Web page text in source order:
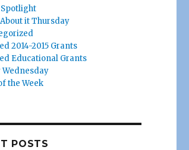
Spotlight
it Thursday
2014-2015 Grants
Educational Grants
Wednesday
the Week
POSTS